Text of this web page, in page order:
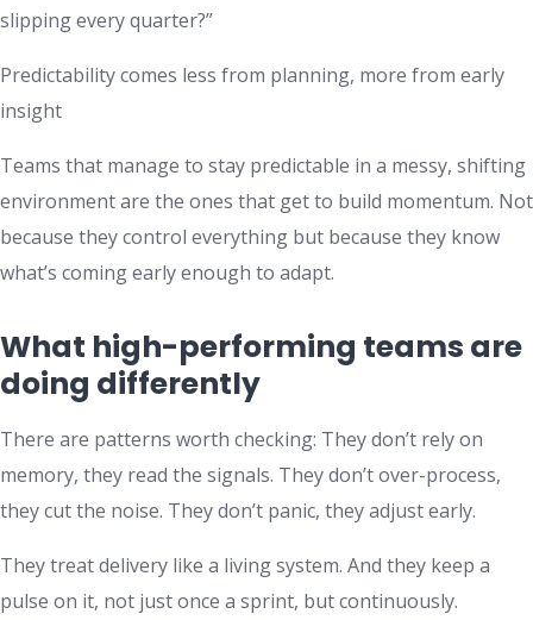
slipping every quarter?”
Predictability comes less from planning, more from early
insight
Teams that manage to stay predictable in a messy, shifting
environment are the ones that get to build momentum. Not
because they control everything but because they know
what’s coming early enough to adapt.
What high-performing teams are
doing differently
There are patterns worth checking: They don’t rely on
memory, they read the signals. They don’t over-process,
they cut the noise. They don’t panic, they adjust early.
They treat delivery like a living system. And they keep a
pulse on it, not just once a sprint, but continuously.